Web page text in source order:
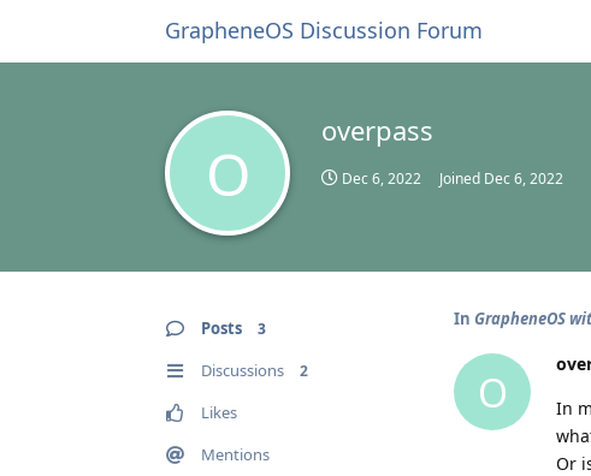
GrapheneOS Discussion Forum
O
overpass
Dec 6, 2022 Joined Dec 6, 2022
Posts 3
Discussions 2
Likes
Mentions
In GrapheneOS
O
In
Or